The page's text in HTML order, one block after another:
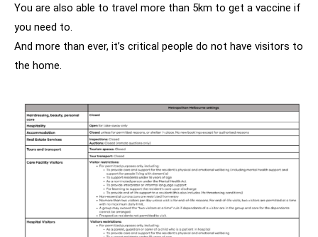
You are also able to travel more than 5km to get a vaccine if
you need to.
And more than ever, it’s critical people do not have visitors to
the home.